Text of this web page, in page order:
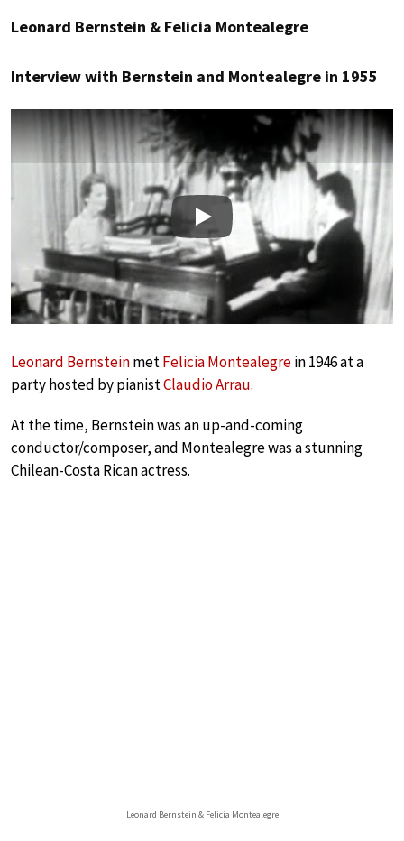
Leonard Bernstein & Felicia Montealegre
Interview with Bernstein and Montealegre in 1955
Play
Leonard BernsteinmetFelicia Montealegrein 1946 at a
party hosted by pianistClaudio Arrau.
At the time, Bernstein was an up-and-coming
conductor/composer, and Montealegre was a stunning
Chilean-Costa Rican actress.
Leonard Bernstein & Felicia Montealegre